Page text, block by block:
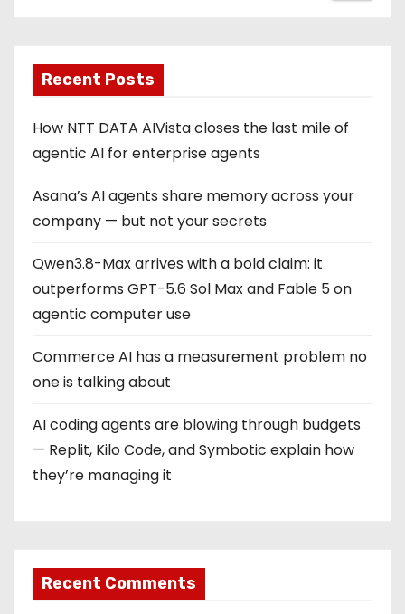
Recent Posts
How NTT DATA AIVista closes the last mile of
agentic AI for enterprise agents
Asana’s AI agents share memory across your
company — but not your secrets
Qwen3.8-Max arrives with a bold claim: it
outperforms GPT-5.6 Sol Max and Fable 5 on
agentic computer use
Commerce AI has a measurement problem no
one is talking about
AI coding agents are blowing through budgets
— Replit, Kilo Code, and Symbotic explain how
they’re managing it
Recent Comments